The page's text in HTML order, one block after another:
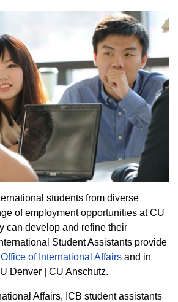
students from diverse
of employment opportunities at CU
can develop and refine their
Student Assistants provide
Office of International Affairs and in
Denver | CU Anschutz.
Affairs, ICB student assistants